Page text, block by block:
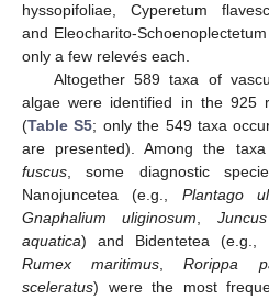
hyssopifoliae, Cyperetum
and Eleocharito-
only a few relevés each.
Altogether 589 taxa of
algae were identified in the 925
(Table S5; only the 549 taxa
are presented). Among the
fuscus, some diagnostic
Nanojuncetea (e.g., Plantago
Gnaphalium uliginosum,
aquatica) and Bidentetea (e.g.,
Rumex maritimus,Rorippa
sceleratus) were the most